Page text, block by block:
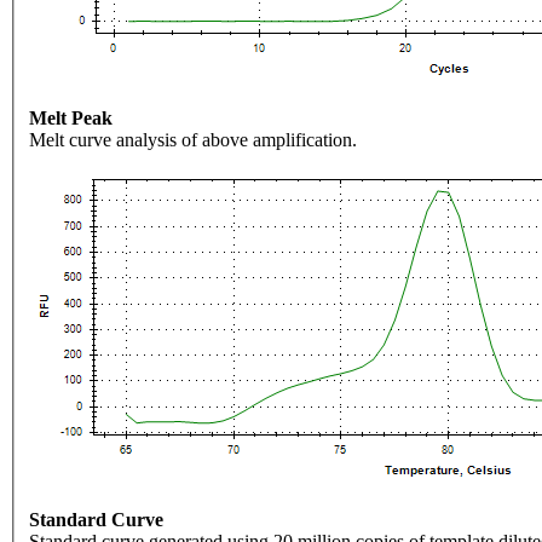
Melt Peak
Melt curve analysis of above amplification.
Standard Curve